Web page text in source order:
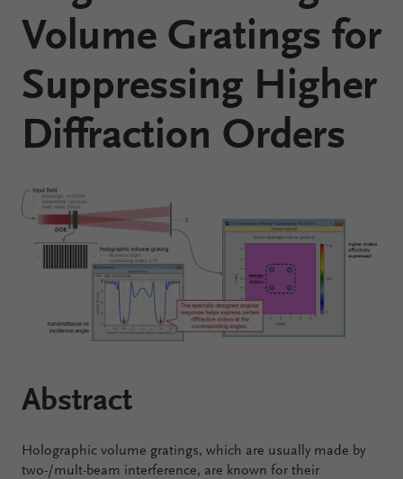
Fusion
Technology
Configure
Your
VirtualLab
Fusion
Learning
Resources
Volume Gratings for
Suppressing Higher
Diffraction Orders
Abstract
Holographic volume gratings, which are usually made by
two-/mult-beam interference, are known for their